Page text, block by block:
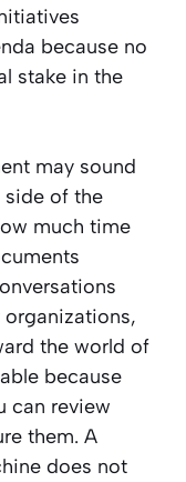
because no
stake in the
may sound
side of the
much time
the world of
because
can review
them. A
does not